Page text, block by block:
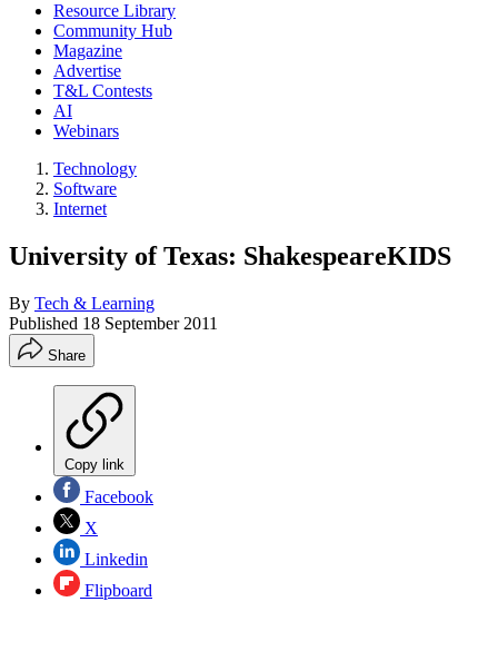
Resource Library
Community Hub
Magazine
Advertise
T&L Contests
AI
Webinars
Technology
Software
Internet
University of Texas: ShakespeareKIDS
By Tech & Learning
Published 18 September 2011
Share
Copy link
Facebook
X
Linkedin
Flipboard